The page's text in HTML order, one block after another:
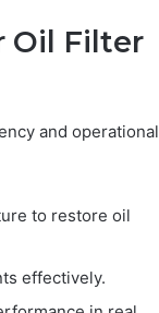
Oil Filter
and operational
to restore oil
effectively.